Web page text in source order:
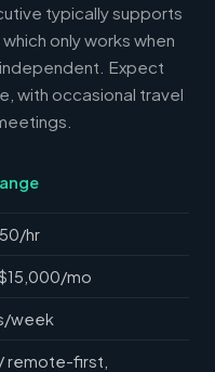
typically supports
only works when
Expect
with occasional travel
hr
mo
week
remote-first,